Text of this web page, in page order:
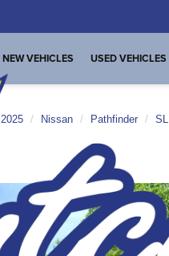
NEW VEHICLES USED VEHICLES
2025 Nissan Pathfinder SL